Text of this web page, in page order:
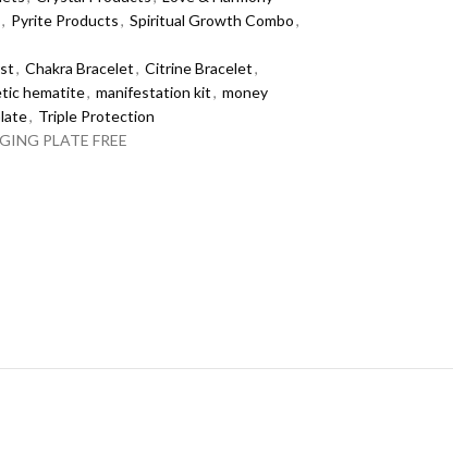
, Pyrite Products, Spiritual Growth Combo,
, Chakra Bracelet, Citrine Bracelet,
hematite, manifestation kit, money
, Triple Protection
PLATE FREE